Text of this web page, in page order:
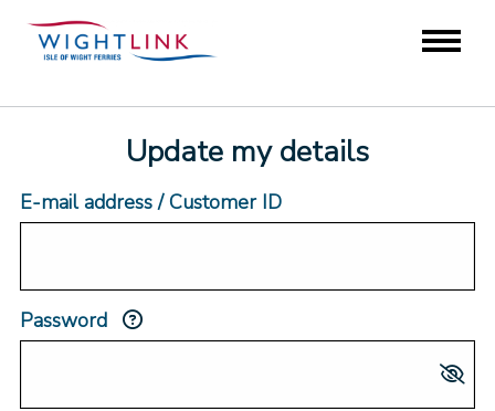
Update my details
E-mail address / Customer ID
Password